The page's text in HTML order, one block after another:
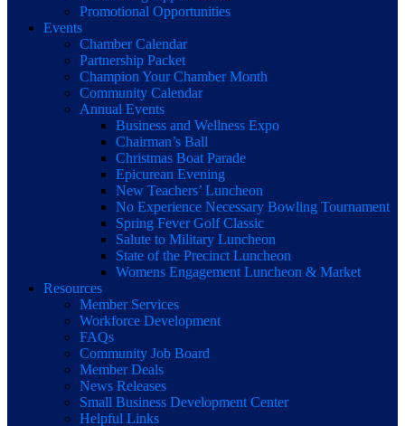
Promotional Opportunities
Events
Chamber Calendar
Partnership Packet
Champion Your Chamber Month
Community Calendar
Annual Events
Business and Wellness Expo
Chairman’s Ball
Christmas Boat Parade
Epicurean Evening
New Teachers’ Luncheon
No Experience Necessary Bowling Tournament
Spring Fever Golf Classic
Salute to Military Luncheon
State of the Precinct Luncheon
Womens Engagement Luncheon & Market
Resources
Member Services
Workforce Development
FAQs
Community Job Board
Member Deals
News Releases
Small Business Development Center
Helpful Links